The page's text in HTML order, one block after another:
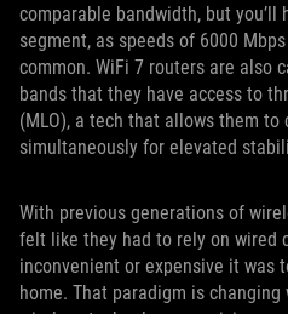
comparable bandwidth, but
segment, as speeds of 6000
common. WiFi 7 routers are also
bands that they have access to
(MLO), a tech that allows them
simultaneously for elevated
With previous generations of
felt like they had to rely on wired
inconvenient or expensive it was
home. That paradigm is changing